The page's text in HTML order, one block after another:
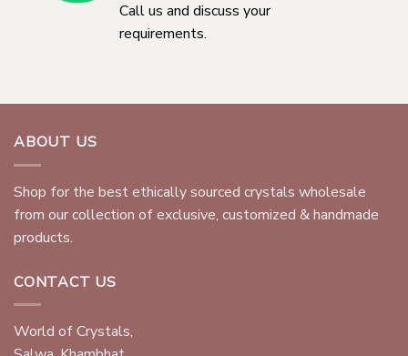
Call us and discuss your
requirements.
ABOUT US
Shop for the best ethically sourced crystals wholesale
from our collection of exclusive, customized & handmade
products.
CONTACT US
World of Crystals,